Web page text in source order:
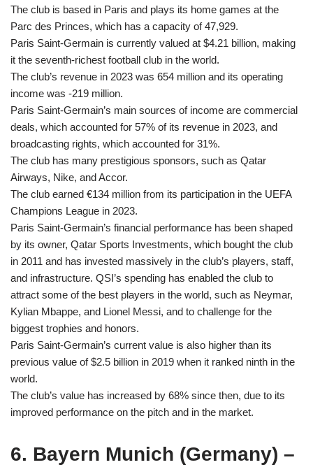
The club is based in Paris and plays its home games at the
Parc des Princes, which has a capacity of 47,929.
Paris Saint-Germain is currently valued at $4.21 billion, making
it the seventh-richest football club in the world.
The club’s revenue in 2023 was 654 million and its operating
income was -219 million.
Paris Saint-Germain’s main sources of income are commercial
deals, which accounted for 57% of its revenue in 2023, and
broadcasting rights, which accounted for 31%.
The club has many prestigious sponsors, such as Qatar
Airways, Nike, and Accor.
The club earned €134 million from its participation in the UEFA
Champions League in 2023.
Paris Saint-Germain’s financial performance has been shaped
by its owner, Qatar Sports Investments, which bought the club
in 2011 and has invested massively in the club’s players, staff,
and infrastructure. QSI’s spending has enabled the club to
attract some of the best players in the world, such as Neymar,
Kylian Mbappe, and Lionel Messi, and to challenge for the
biggest trophies and honors.
Paris Saint-Germain’s current value is also higher than its
previous value of $2.5 billion in 2019 when it ranked ninth in the
world.
The club’s value has increased by 68% since then, due to its
improved performance on the pitch and in the market.
6. Bayern Munich (Germany) –